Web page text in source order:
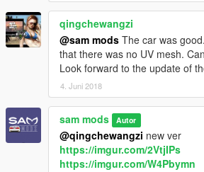
qingchewangzi
@sam mods The car was
that there was no UV mesh.
Look forward to the update of
4. Juni 2018
sam mods Autor
@qingchewangzi new ver
https://imgur.com/2VtjIPs
https://imgur.com/W4Pbymn